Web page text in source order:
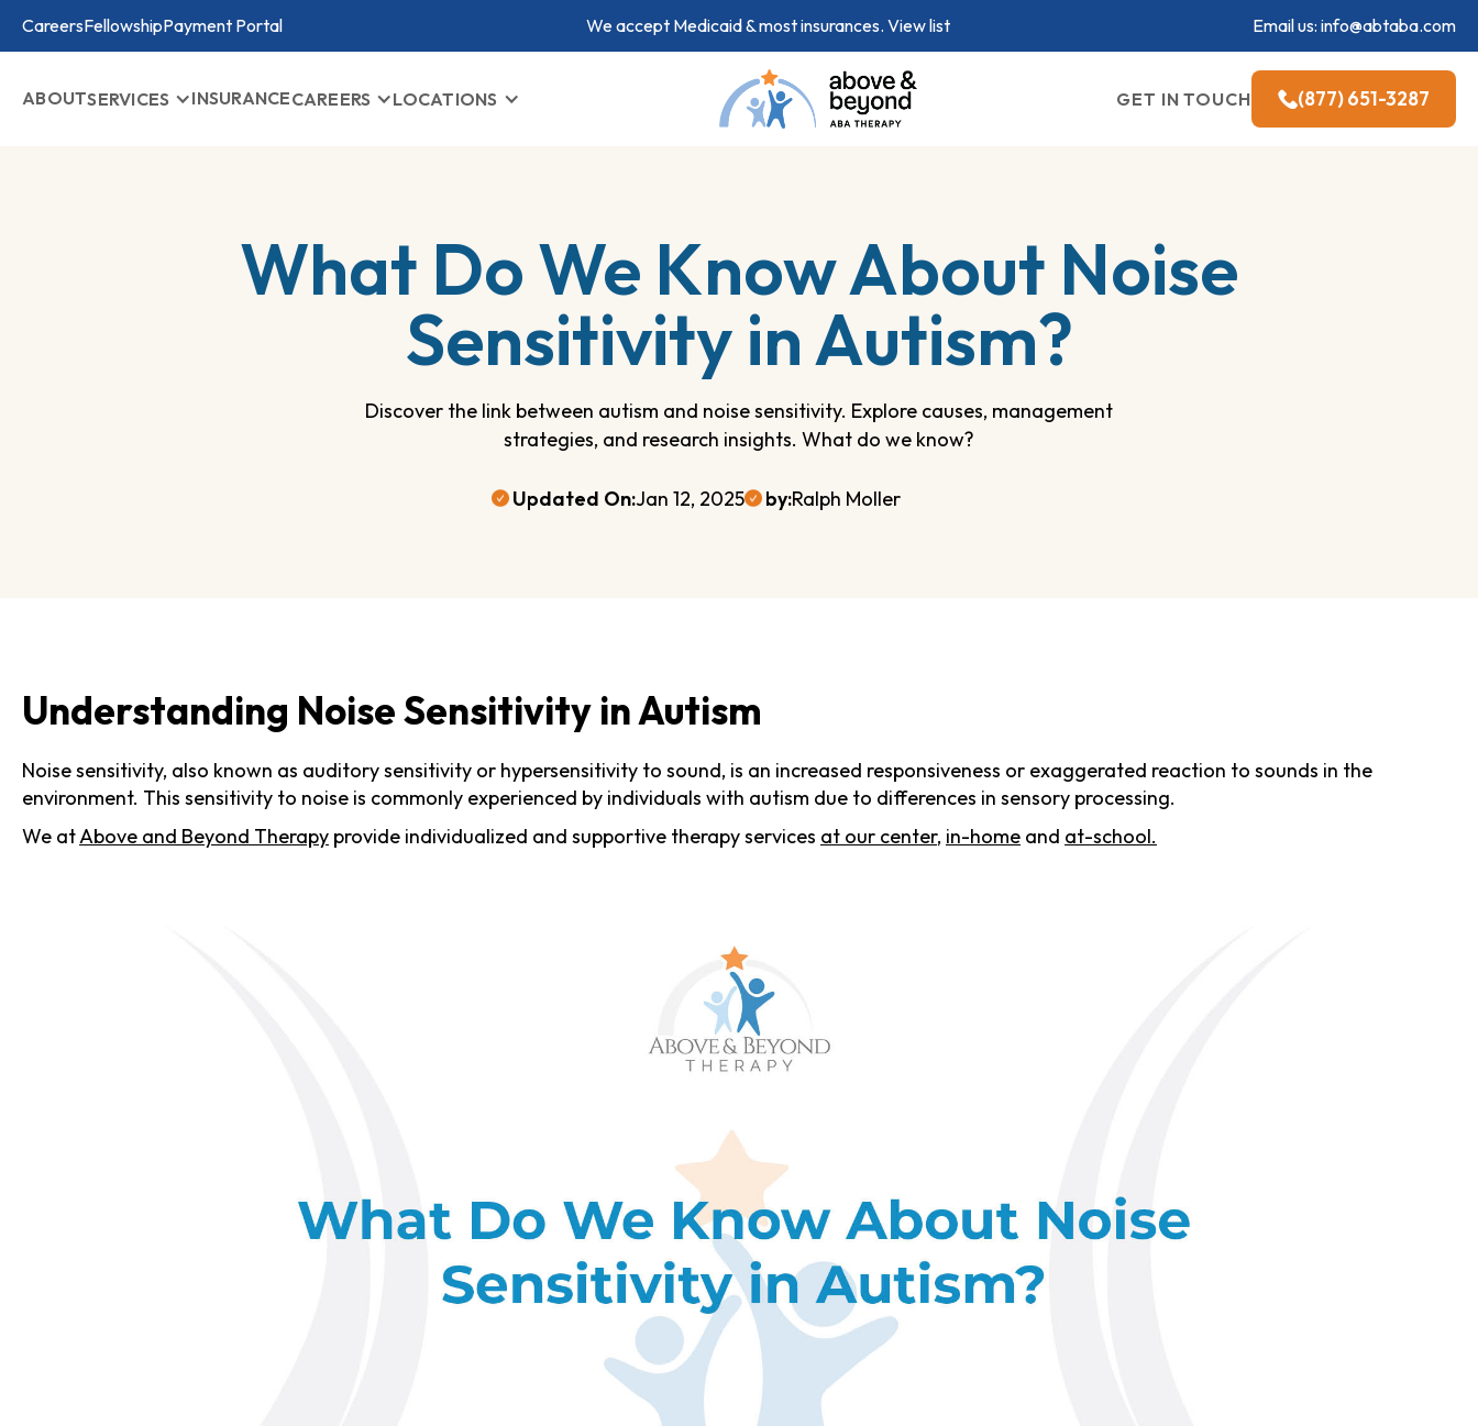
CareersFellowshipPayment Portal We accept Medicaid & most insurances. View list Email us: info@abtaba.com
ABOUTSERVICES INSURANCECAREERS LOCATIONS GET IN TOUCH (877) 651-3287
What Do We Know About Noise
Sensitivity in Autism?
Discover the link between autism and noise sensitivity. Explore causes, management
strategies, and research insights. What do we know?
Updated On:Jan 12, 2025 by:Ralph Moller
Understanding Noise Sensitivity in Autism
Noise sensitivity, also known as auditory sensitivity or hypersensitivity to sound, is an increased responsiveness or exaggerated reaction to sounds in the
environment. This sensitivity to noise is commonly experienced by individuals with autism due to differences in sensory processing.
We atAbove and Beyond Therapy provide individualized and supportive therapy services at our center, in-home and at-school.